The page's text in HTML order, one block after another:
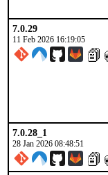
7.0.29
11 Feb 2026 16:19:05
7.0.28_1
28 Jan 2026 08:48:51